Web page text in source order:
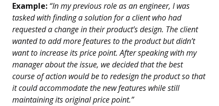
Example: “In my previous role as an engineer, I was
tasked with finding a solution for a client who had
requested a change in their product’s design. The client
wanted to add more features to the product but didn’t
want to increase its price point. After speaking with my
manager about the issue, we decided that the best
course of action would be to redesign the product so that
it could accommodate the new features while still
maintaining its original price point.”